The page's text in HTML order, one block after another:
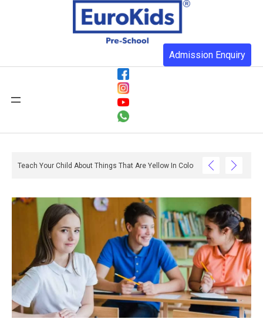
Admission Enquiry
Reading And Writing? – Ox And Owl Literacy